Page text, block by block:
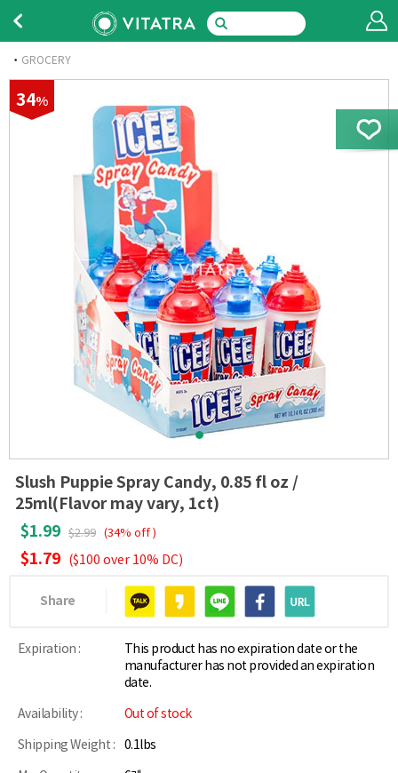
GROCERY
34%
Slush Puppie Spray Candy, 0.85 fl oz /
25ml(Flavor may vary, 1ct)
$1.99 $2.99 (34% off )
$1.79 ($100 over 10% DC)
Share
Expiration :
This product has no expiration date or the
manufacturer has not provided an expiration
date.
Availability : Out of stock
Shipping Weight : 0.1lbs